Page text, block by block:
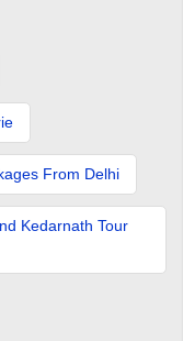
From Delhi
Kedarnath Tour